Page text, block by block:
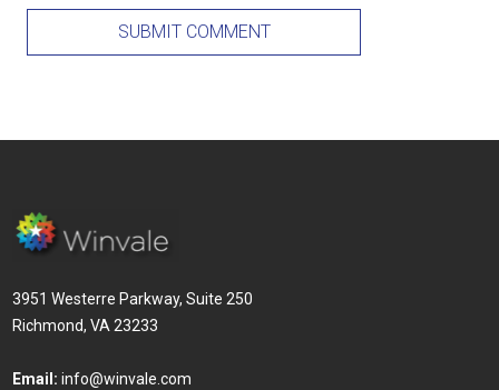
3951 Westerre Parkway, Suite 250
Richmond, VA 23233
Email: info@winvale.com